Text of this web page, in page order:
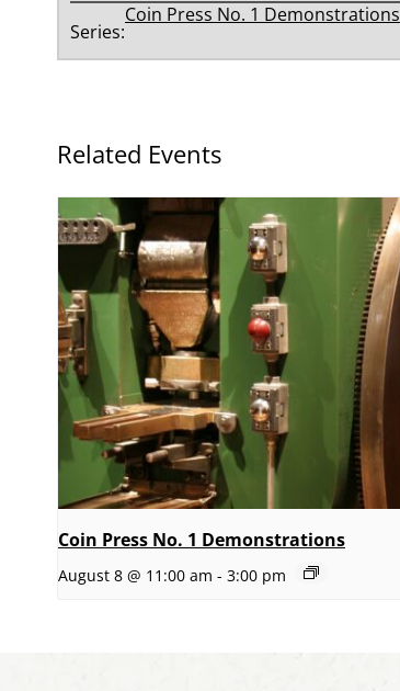
Series:
Coin Press No. 1 Demonstrations
Related Events
Coin Press No. 1 Demonstrations
August 8 @ 11:00 am - 3:00 pm